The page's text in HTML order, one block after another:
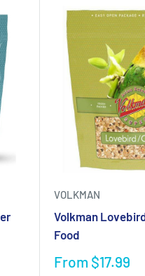
VOLKMAN
Volkman
Food
Sale
From $17.99